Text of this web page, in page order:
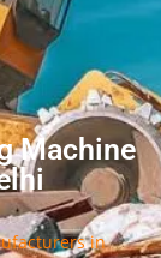
Machine
in